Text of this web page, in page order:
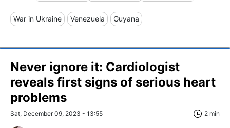
War in Ukraine Venezuela Guyana
Never ignore it: Cardiologist
reveals first signs of serious heart
problems
Sat, December 09, 2023 - 13:55 2 min